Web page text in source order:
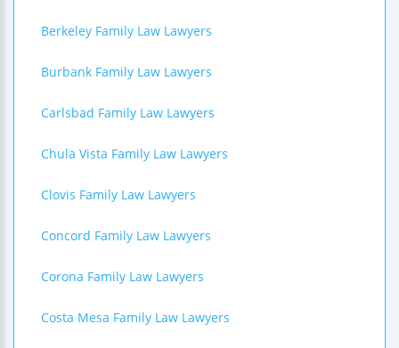
Berkeley Family Law Lawyers
Burbank Family Law Lawyers
Carlsbad Family Law Lawyers
Chula Vista Family Law Lawyers
Clovis Family Law Lawyers
Concord Family Law Lawyers
Corona Family Law Lawyers
Costa Mesa Family Law Lawyers